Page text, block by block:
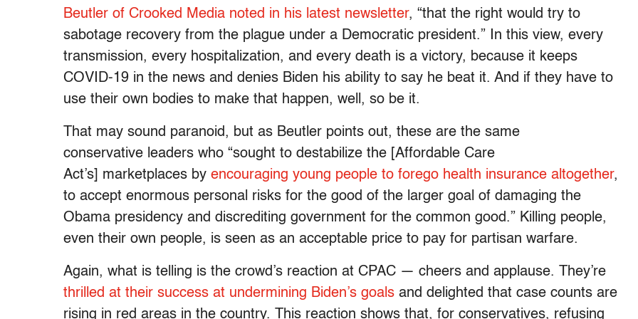
Beutler of Crooked Media noted in his latest newsletter, “that the right would try to
sabotage recovery from the plague under a Democratic president.” In this view, every
transmission, every hospitalization, and every death is a victory, because it keeps
COVID-19 in the news and denies Biden his ability to say he beat it. And if they have to
use their own bodies to make that happen, well, so be it.
That may sound paranoid, but as Beutler points out, these are the same
conservative leaders who “sought to destabilize the [Affordable Care
Act’s] marketplaces by encouraging young people to forego health insurance altogether,
to accept enormous personal risks for the good of the larger goal of damaging the
Obama presidency and discrediting government for the common good.” Killing people,
even their own people, is seen as an acceptable price to pay for partisan warfare.
Again, what is telling is the crowd’s reaction at CPAC — cheers and applause. They’re
thrilled at their success at undermining Biden’s goals and delighted that case counts are
rising in red areas in the country. This reaction shows that, for conservatives, refusing